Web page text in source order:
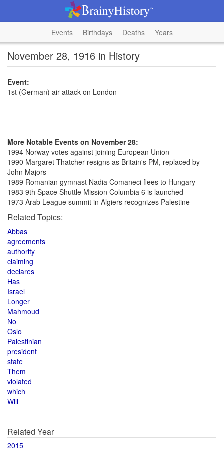
Events Birthdays Deaths Years
November 28, 1916 in History
Event:
1st (German) air attack on London
More Notable Events on November 28:
1994 Norway votes against joining European Union
1990 Margaret Thatcher resigns as Britain's PM, replaced by
John Majors
1989 Romanian gymnast Nadia Comaneci flees to Hungary
1983 9th Space Shuttle Mission Columbia 6 is launched
1973 Arab League summit in Algiers recognizes Palestine
Related Topics:
Abbas
agreements
authority
claiming
declares
Has
Israel
Longer
Mahmoud
No
Oslo
Palestinian
president
state
Them
violated
which
Will
Related Year
2015